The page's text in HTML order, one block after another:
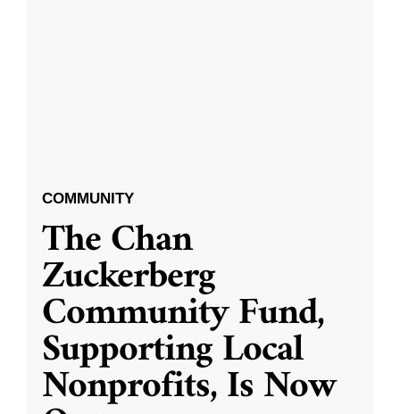
COMMUNITY
The Chan
Zuckerberg
Community Fund,
Supporting Local
Nonprofits, Is Now